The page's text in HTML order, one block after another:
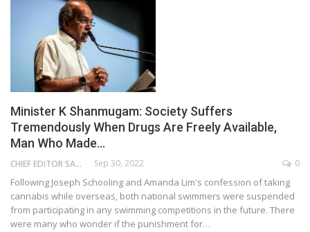
Minister K Shanmugam: Society Suffers
Tremendously When Drugs Are Freely Available,
Man Who Made…
CHIEF EDITOR SAM Sep 30, 2022 0
Following Joseph Schooling and Amanda Lim's confession of taking
cannabis while overseas, both national swimmers were suspended
from participating in any swimming competitions in the future. There
were many who wonder if the punishment for…